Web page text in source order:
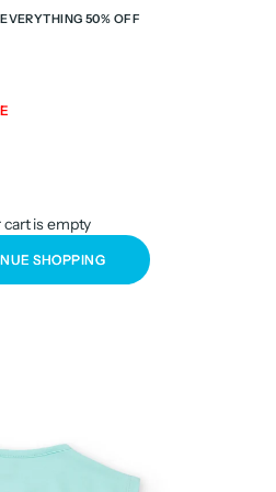
50% OFF
cart is empty
SHOPPING